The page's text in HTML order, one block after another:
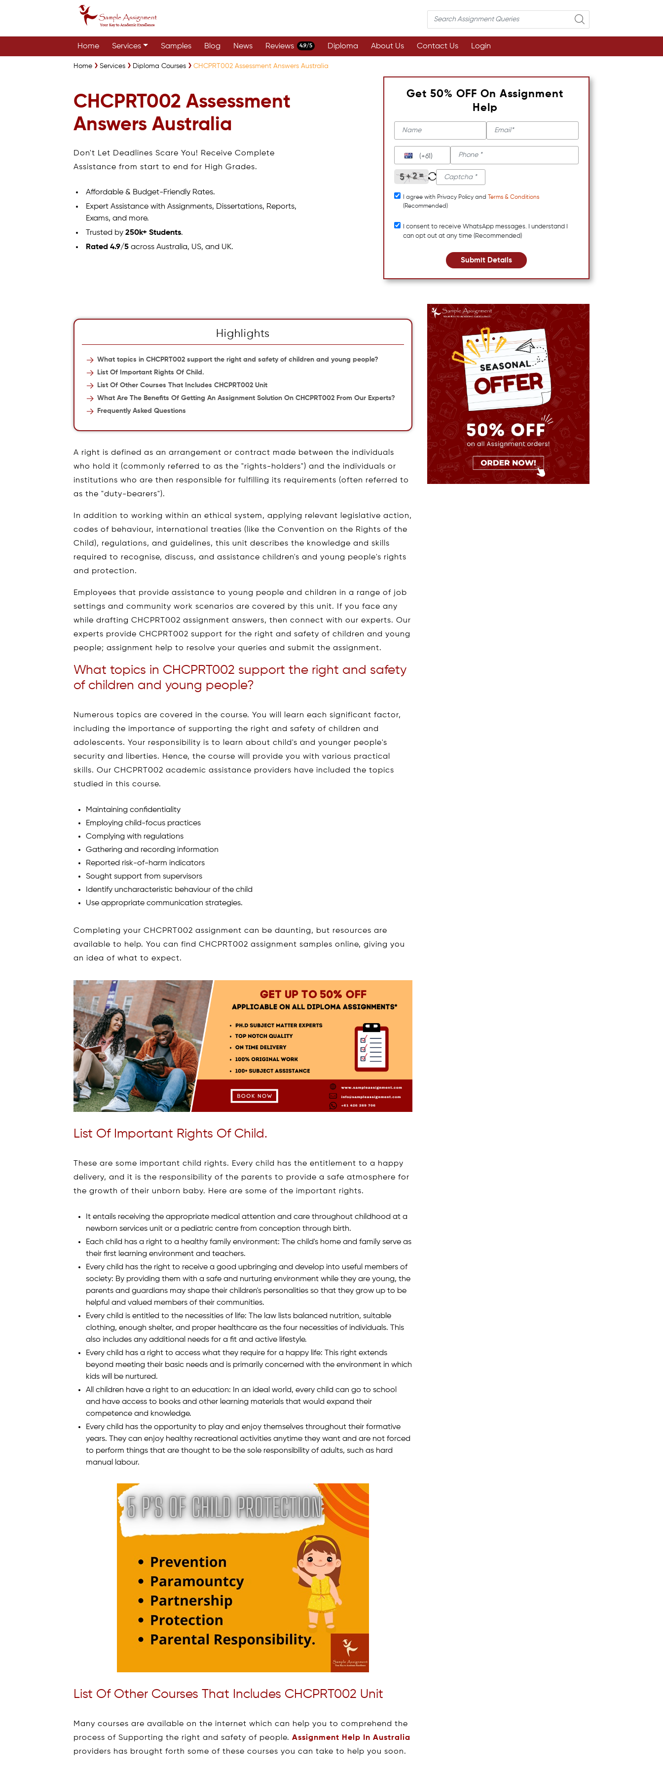
Home Services Samples Blog News Reviews 4.9/5 Diploma About Us Contact Us Login
Home Services Diploma Courses CHCPRT002 Assessment Answers Australia
CHCPRT002 Assessment
Answers Australia
Don't Let Deadlines Scare You! Receive Complete
Assistance from start to end for High Grades.
Affordable & Budget-Friendly Rates.
Expert Assistance with Assignments, Dissertations, Reports,
Exams, and more.
Trusted by250k+ Students.
Rated 4.9/5 across Australia, US, and UK.
Get 50% OFF On Assignment
Help
(+61)
I agree with Privacy Policy and
Terms & Conditions
(Recommended)
I consent to receive WhatsApp messages. I understand I
can opt out at any time (Recommended)
Submit Details
Highlights
What topics in CHCPRT002 support the right and safety of children and young people?
List Of Important Rights Of Child.
List Of Other Courses That Includes CHCPRT002 Unit
What Are The Benefits Of Getting An Assignment Solution On CHCPRT002 From Our Experts?
Frequently Asked Questions
A right is defined as an arrangement or contract made between the individuals
who hold it (commonly referred to as the "rights-holders") and the individuals or
institutions who are then responsible for fulfilling its requirements (often referred to
as the "duty-bearers").
In addition to working within an ethical system, applying relevant legislative action,
codes of behaviour, international treaties (like the Convention on the Rights of the
Child), regulations, and guidelines, this unit describes the knowledge and skills
required to recognise, discuss, and assistance children's and young people's rights
and protection.
Employees that provide assistance to young people and children in a range of job
settings and community work scenarios are covered by this unit. If you face any
while drafting CHCPRT002 assignment answers, then connect with our experts. Our
experts provide CHCPRT002 support for the right and safety of children and young
people; assignment help to resolve your queries and submit the assignment.
What topics in CHCPRT002 support the right and safety
of children and young people?
Numerous topics are covered in the course. You will learn each significant factor,
including the importance of supporting the right and safety of children and
adolescents. Your responsibility is to learn about child's and younger people's
security and liberties. Hence, the course will provide you with various practical
skills. Our CHCPRT002 academic assistance providers have included the topics
studied in this course.
Maintaining confidentiality
Employing child-focus practices
Complying with regulations
Gathering and recording information
Reported risk-of-harm indicators
Sought support from supervisors
Identify uncharacteristic behaviour of the child
Use appropriate communication strategies.
Completing your CHCPRT002 assignment can be daunting, but resources are
available to help. You can find CHCPRT002 assignment samples online, giving you
an idea of what to expect.
List Of Important Rights Of Child.
These are some important child rights. Every child has the entitlement to a happy
delivery, and it is the responsibility of the parents to provide a safe atmosphere for
the growth of their unborn baby. Here are some of the important rights.
It entails receiving the appropriate medical attention and care throughout childhood at a
newborn services unit or a pediatric centre from conception through birth.
Each child has a right to a healthy family environment: The child's home and family serve as
their first learning environment and teachers.
Every child has the right to receive a good upbringing and develop into useful members of
society: By providing them with a safe and nurturing environment while they are young, the
parents and guardians may shape their children's personalities so that they grow up to be
helpful and valued members of their communities.
Every child is entitled to the necessities of life: The law lists balanced nutrition, suitable
clothing, enough shelter, and proper healthcare as the four necessities of individuals. This
also includes any additional needs for a fit and active lifestyle.
Every child has a right to access what they require for a happy life: This right extends
beyond meeting their basic needs and is primarily concerned with the environment in which
kids will be nurtured.
All children have a right to an education: In an ideal world, every child can go to school
and have access to books and other learning materials that would expand their
competence and knowledge.
Every child has the opportunity to play and enjoy themselves throughout their formative
years. They can enjoy healthy recreational activities anytime they want and are not forced
to perform things that are thought to be the sole responsibility of adults, such as hard
manual labour.
List Of Other Courses That Includes CHCPRT002 Unit
Many courses are available on the internet which can help you to comprehend the
process of Supporting the right and safety of people.Assignment Help In Australia
providers has brought forth some of these courses you can take to help you soon.